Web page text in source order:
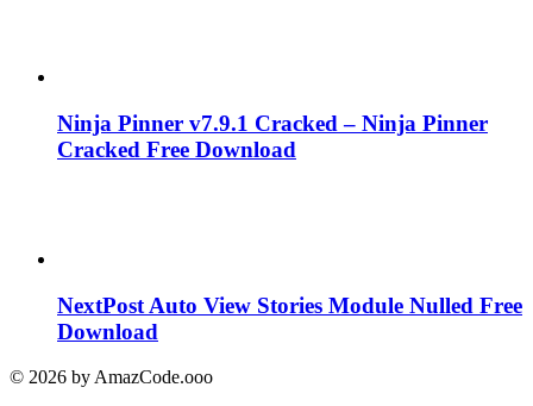
Ninja Pinner v7.9.1 Cracked – Ninja Pinner
Cracked Free Download
NextPost Auto View Stories Module Nulled Free
Download
© 2026 by AmazCode.ooo